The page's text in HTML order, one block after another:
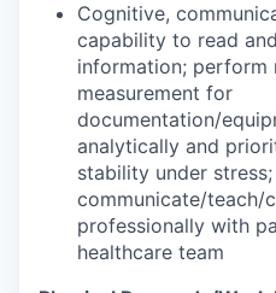
Cognitive,
capability to read
information; perform
measurement for
documentation/
analytically and
stability under stress;
communicate/teach/
professionally with
healthcare team